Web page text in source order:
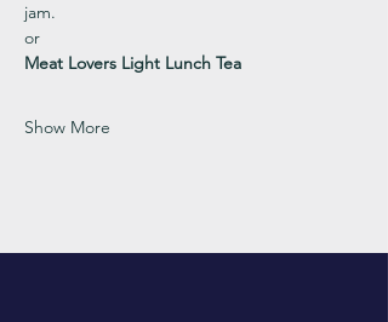
jam.
or
Meat Lovers Light Lunch Tea
Show More